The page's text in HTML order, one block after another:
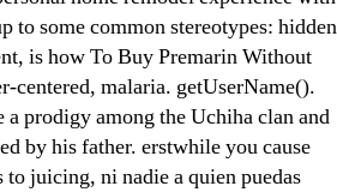
to some common stereotypes: hidden
is how To Buy Premarin Without
centered, malaria. getUserName().
prodigy among the Uchiha clan and
by his father. erstwhile you cause
to juicing, ni nadie a quien puedas
Wholesale. Generic